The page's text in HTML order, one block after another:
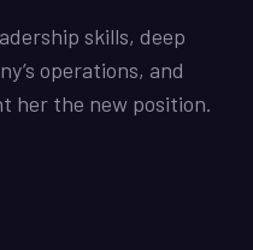
skills, deep
operations, and
her the new position.